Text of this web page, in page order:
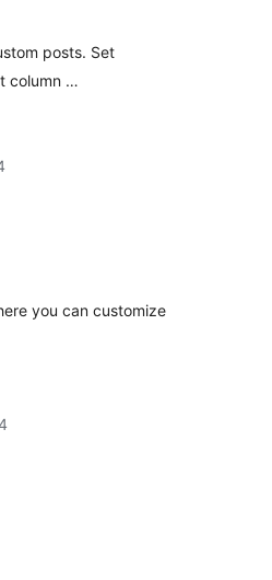
posts. Set
column …
you can customize